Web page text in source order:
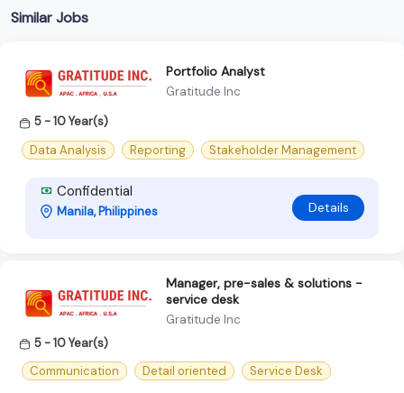
Similar Jobs
Portfolio Analyst
Gratitude Inc
5 - 10 Year(s)
Data Analysis
Reporting Stakeholder Management
Confidential
Manila, Philippines Details
Manager, pre-sales & solutions -
service desk
Gratitude Inc
5 - 10 Year(s)
Communication
Detail oriented Service Desk